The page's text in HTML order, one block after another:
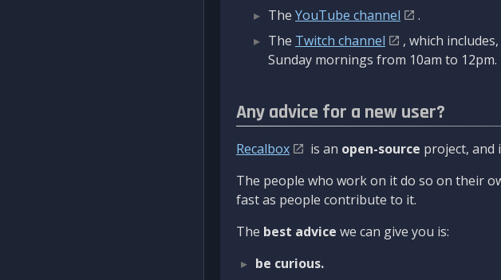
The YouTube channel
.
The Twitch channel
, which
Sunday mornings from 10am to 12pm.
Any advice for a new user?
Recalbox is an open-source project, and
The people who work on it do so on their
fast as people contribute to it.
The best advice we can give you is:
be curious.